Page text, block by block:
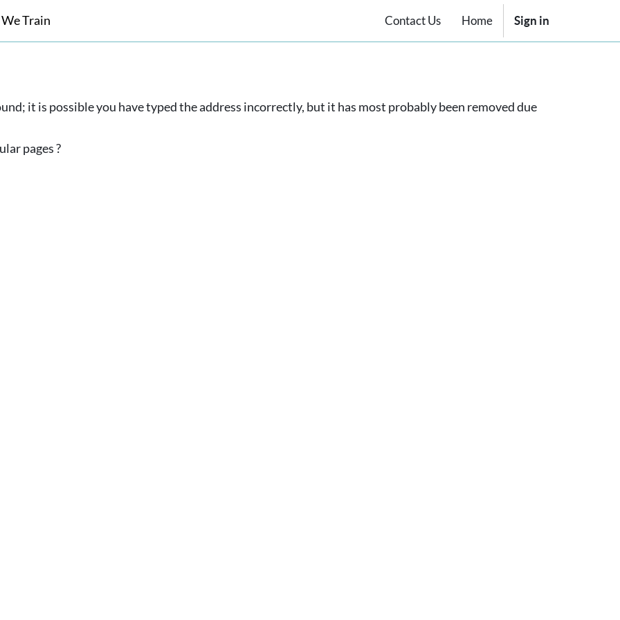
Train Contact Us Home Sign in
it is possible you have typed the address incorrectly, but it has most probably been removed due
pages ?